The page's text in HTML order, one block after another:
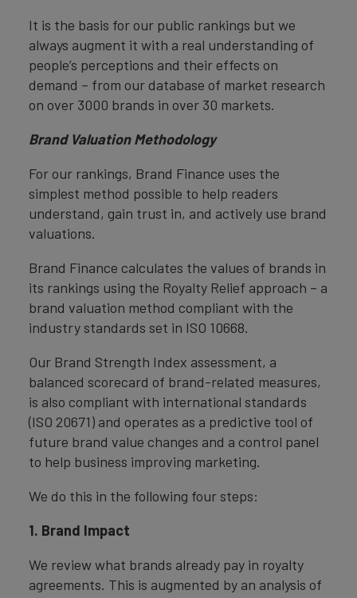
It is the basis for our public rankings but we
always augment it with a real understanding of
people’s perceptions and their effects on
demand – from our database of market research
on over 3000 brands in over 30 markets.
Brand Valuation Methodology
For our rankings, Brand Finance uses the
simplest method possible to help readers
understand, gain trust in, and actively use brand
valuations.
Brand Finance calculates the values of brands in
its rankings using the Royalty Relief approach – a
brand valuation method compliant with the
industry standards set in ISO 10668.
Our Brand Strength Index assessment, a
balanced scorecard of brand-related measures,
is also compliant with international standards
(ISO 20671) and operates as a predictive tool of
future brand value changes and a control panel
to help business improving marketing.
We do this in the following four steps:
1. Brand Impact
We review what brands already pay in royalty
agreements. This is augmented by an analysis of